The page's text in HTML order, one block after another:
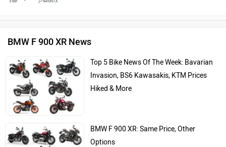
BMW F 900 XR News
Top 5 Bike News Of The Week: Bavarian
Invasion, BS6 Kawasakis, KTM Prices
Hiked & More
BMW F 900 XR: Same Price, Other
Options